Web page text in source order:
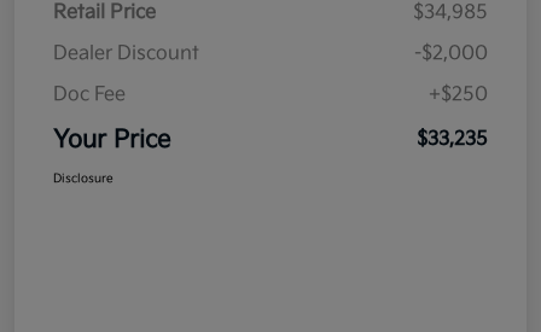
Retail Price
$34,985
Dealer Discount
-$2,000
Doc Fee
+$250
Your Price $33,235
Disclosure